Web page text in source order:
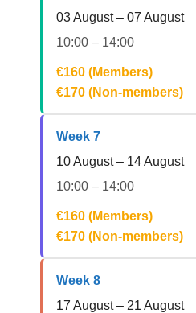
03 August – 07 August
10:00 – 14:00
€160 (Members)
€170 (Non-members)
Week 7
10 August – 14 August
10:00 – 14:00
€160 (Members)
€170 (Non-members)
Week 8
17 August – 21 August